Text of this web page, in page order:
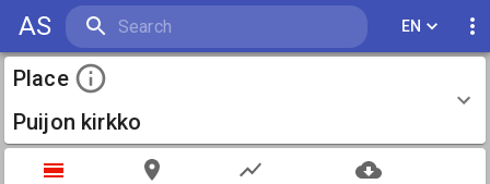
AS EN
Place
Puijon kirkko